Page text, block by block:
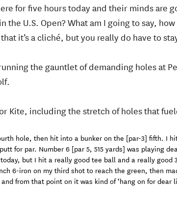
for five hours today and their minds are
the U.S. Open? What am I going to say,
it’s a cliché, but you really do have to
the gauntlet of demanding holes at
Kite, including the stretch of holes that
hole, then hit into a bunker on the [par-3] fifth. I
for par. Number 6 [par 5, 515 yards] was playing
but I hit a really good tee ball and a really good
6-iron on my third shot to reach the green, then
from that point on it was kind of ‘hang on for dear